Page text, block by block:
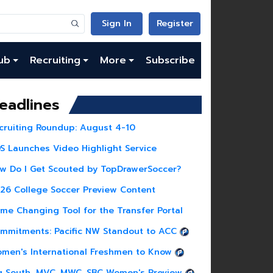
Sign In Register
Recruiting More Subscribe
Roundup: August 4-10
Launches Video Highlight Service
Do I Get Scouted by TopDrawerSoccer?
College Soccer Preview Content
Changing Tool for the Transfer Portal
Pacific NW Standout to ACC
International Freshmen to Know